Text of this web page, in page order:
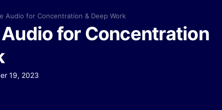
Audio for Concentration & Deep Work
for Concentration
19, 2023